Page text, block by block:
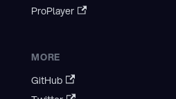
ProPlayer
MORE
GitHub